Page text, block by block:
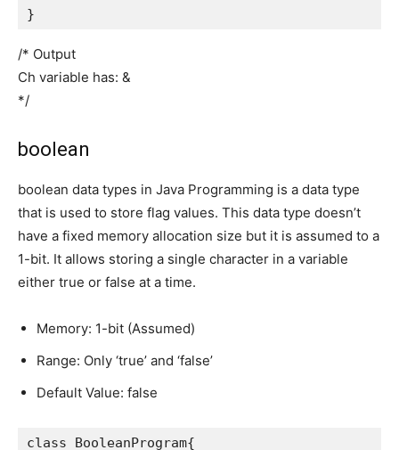
}
/* Output
Ch variable has: &
*/
boolean
boolean data types in Java Programming is a data type
that is used to store flag values. This data type doesn’t
have a fixed memory allocation size but it is assumed to a
1-bit. It allows storing a single character in a variable
either true or false at a time.
Memory: 1-bit (Assumed)
Range: Only ‘true’ and ‘false’
Default Value: false
class BooleanProgram{